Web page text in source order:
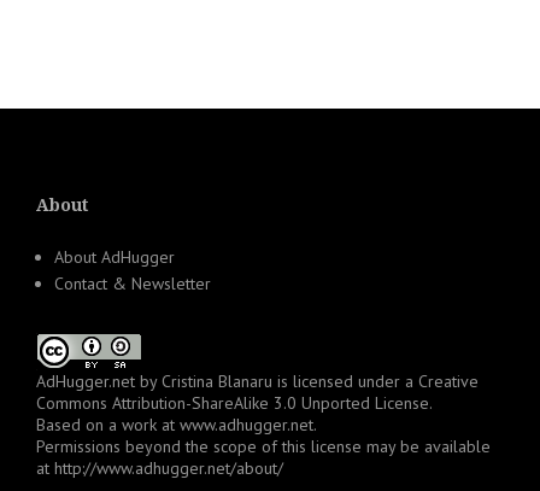
About
About AdHugger
Contact & Newsletter
AdHugger.net by Cristina Blanaru is licensed under a Creative
Commons Attribution-ShareAlike 3.0 Unported License.
Based on a work at www.adhugger.net.
Permissions beyond the scope of this license may be available
at http://www.adhugger.net/about/